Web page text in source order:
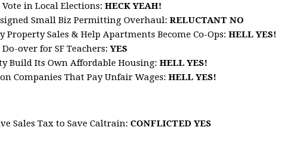
in Local Elections: HECKYEAH!
Small Biz Permitting Overhaul: RELUCTANT NO
Property Sales & Help Apartments Become Co-Ops: HELL YES!
over for SF Teachers: YES
Build Its Own Affordable Housing: HELL YES!
on Companies That Pay Unfair Wages: HELL YES!
Sales Tax to Save Caltrain: CONFLICTED YES